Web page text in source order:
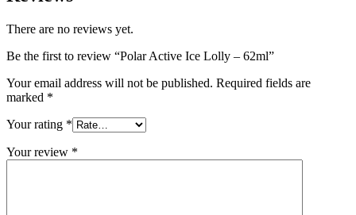
There are no reviews yet.
Be the first to review “Polar Active Ice Lolly – 62ml”
Your email address will not be published. Required fields are
marked *
Your rating *
Your review *